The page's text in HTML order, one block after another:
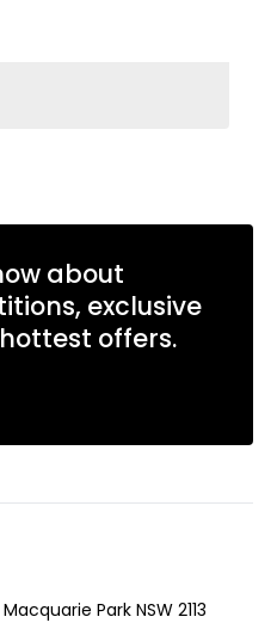
about
exclusive
offers.
Park NSW 2113